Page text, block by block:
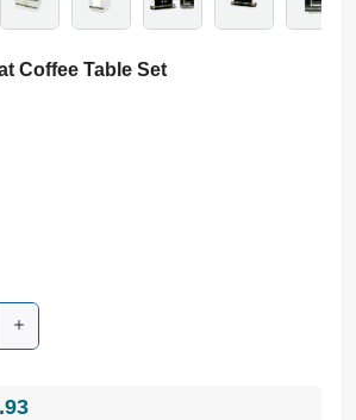
Coffee Table Set